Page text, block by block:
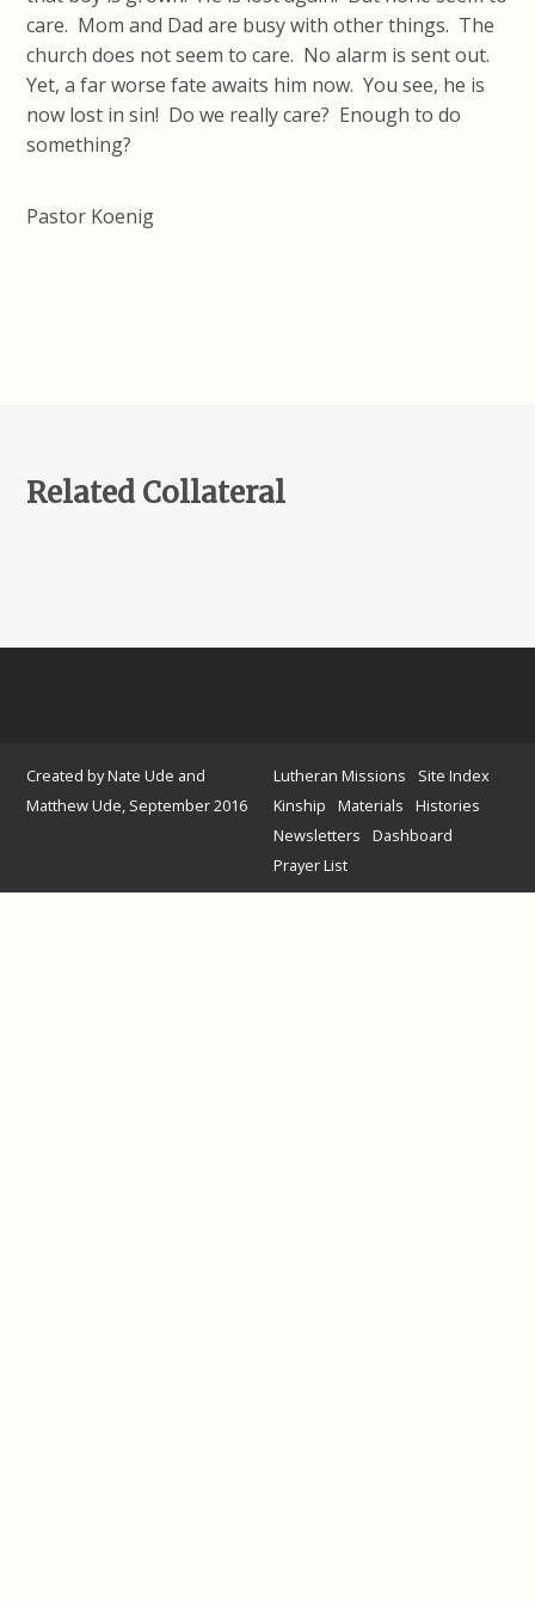
care. Mom and Dad are busy with other things. The
church does not seem to care. No alarm is sent out.
Yet, a far worse fate awaits him now. You see, he is
now lost in sin! Do we really care? Enough to do
something?
Pastor Koenig
Related Collateral
Created by Nate Ude and
Matthew Ude, September 2016
Lutheran Missions
Site Index
Kinship
Materials
Histories
Newsletters
Dashboard
Prayer List